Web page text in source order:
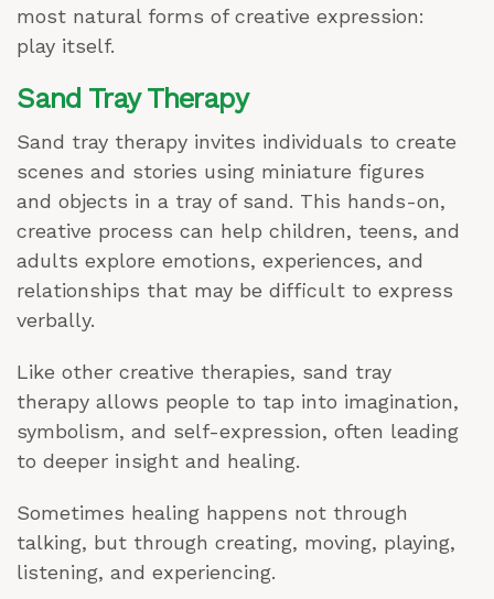
most natural forms of creative expression:
play itself.
Sand Tray Therapy
Sand tray therapy invites individuals to create
scenes and stories using miniature figures
and objects in a tray of sand. This hands-on,
creative process can help children, teens, and
adults explore emotions, experiences, and
relationships that may be difficult to express
verbally.
Like other creative therapies, sand tray
therapy allows people to tap into imagination,
symbolism, and self-expression, often leading
to deeper insight and healing.
Sometimes healing happens not through
talking, but through creating, moving, playing,
listening, and experiencing.